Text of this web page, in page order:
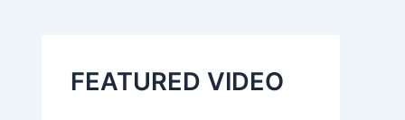
FEATURED VIDEO